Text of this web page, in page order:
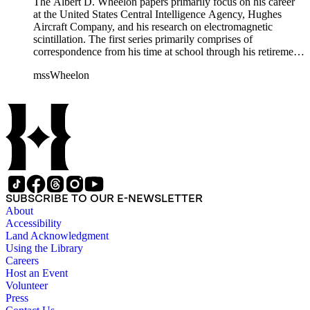
at the United States Central Intelligence Agency, Hughes
Aircraft Company, and his research on electromagnetic
scintillation. The first series primarily comprises of
correspondence from his time at school through his retirement
related to his marriages and travels. In relation to his career at
related to artificial satellites. The post career files consist of
correspondence, notes, and reference material related to a
wide variety of topics concerning national security and
advancements in space. The bulk of his research related to
propagation of electromagnetic waves consists of notes and
reprints. Please click on the link in this record to view the full
version of the scope and content.
mssWheelon
SUBSCRIBE TO OUR E-NEWSLETTER
About
Accessibility
Land Acknowledgment
Using the Library
Careers
Host an Event
Volunteer
Press